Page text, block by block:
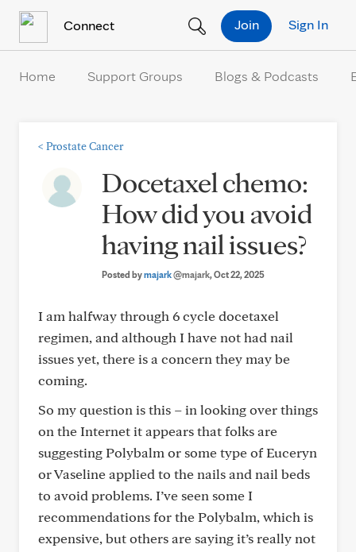
Connect Sign In
Join
Home Support Groups Blogs & Podcasts
< Prostate Cancer
Docetaxel chemo:
How did you avoid
having nail issues?
Posted bymajark@majark, Oct 22, 2025
I am halfway through 6 cycle docetaxel
regimen, and although I have not had nail
issues yet, there is a concern they may be
coming.
So my question is this – in looking over things
on the Internet it appears that folks are
suggesting Polybalm or some type of Euceryn
or Vaseline applied to the nails and nail beds
to avoid problems. I’ve seen some I
recommendations for the Polybalm, which is
expensive, but others are saying it’s really not